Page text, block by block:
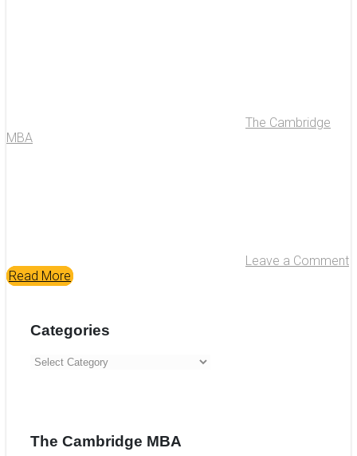
The Cambridge
MBA
Leave a Comment
Read More
Categories
Categories
The Cambridge MBA